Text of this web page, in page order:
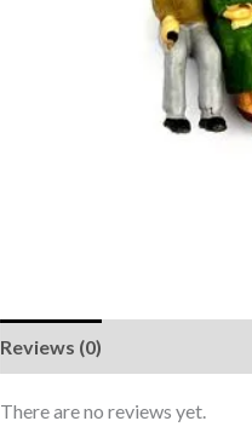
Reviews (0)
There are no reviews yet.